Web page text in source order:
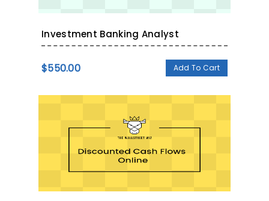
Investment Banking Analyst
$550.00 Add To Cart